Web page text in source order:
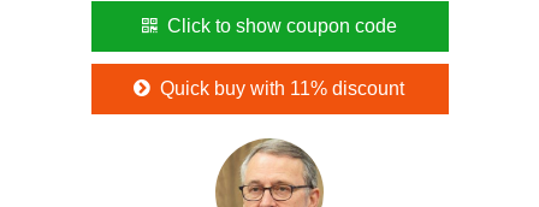
Click to show coupon code
Quick buy with 11% discount